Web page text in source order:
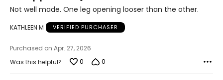
45 – 47
53.5 – 55.5
The measurements in the size chart represent
bodymeasurements.Match your own
measurements to the chart to find the correctsize!
of
Not well made. One leg opening looser than the other.
KATHLEEN M VERIFIED PURCHASER
Purchased on Apr. 27, 2026
Was this helpful?
0 0